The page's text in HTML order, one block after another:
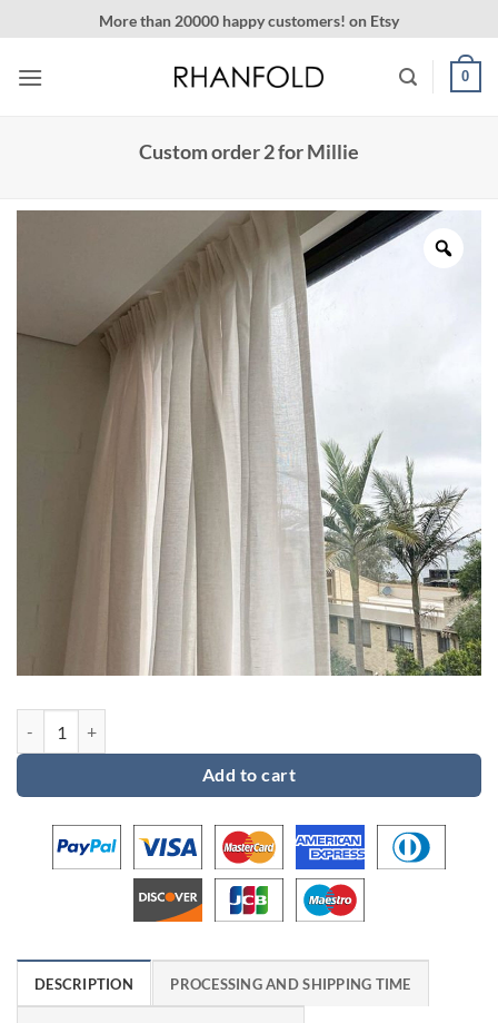
to
content
More than 20000 happy customers! on Etsy
0
Custom order 2 for Millie
Add to cart
DESCRIPTION PROCESSING AND SHIPPING TIME